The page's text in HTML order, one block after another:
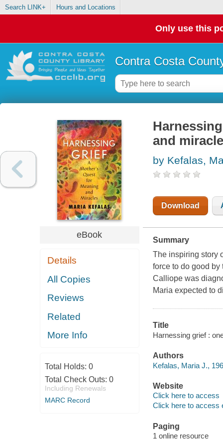
Search LINK+ Hours and Locations
Only use this
Contra Costa
eBook
Details
All Copies
Reviews
Related
More Info
Total Holds: 0
Total Check Outs: 0
Including Renewals
MARC Record
and
by Kefalas,
Download
Summary
The inspiring story
force to do good
Calliope was
Maria expected to
Title
Harnessing grief :
Authors
Kefalas, Maria J.,
Website
Click here to access
Click here to access
Paging
1 online resource